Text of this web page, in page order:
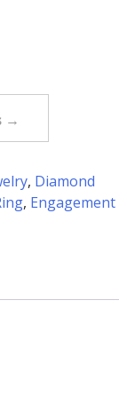
→
, Diamond
, Engagement